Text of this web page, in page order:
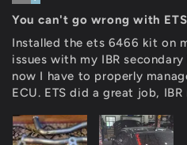
You can't go wrong with
Installed the ets 6466 kit on
issues with my IBR
now I have to properly
ECU. ETS did a great job,